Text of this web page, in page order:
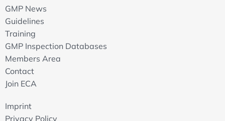
GMP News
Guidelines
Training
GMP Inspection Databases
Members Area
Contact
Join ECA
Imprint
Privacy Policy